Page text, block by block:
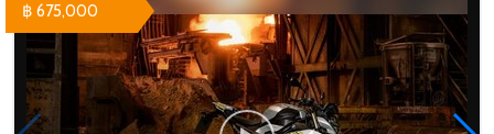
฿ 675,000